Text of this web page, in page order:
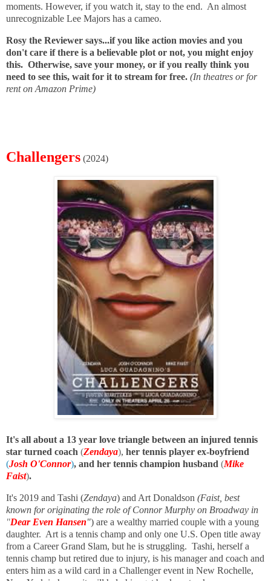
moments. However, if you watch it, stay to the end. An almost
unrecognizable Lee Majors has a cameo.
Rosy the Reviewer says...if you like action movies and you
don't care if there is a believable plot or not, you might enjoy
this. Otherwise, save your money, or if you really think you
need to see this, wait for it to stream for free. (In theatres or for
rent on Amazon Prime)
Challengers (2024)
It's all about a 13 year love triangle between an injured tennis
star turned coach (Zendaya), her tennis player ex-boyfriend
(Josh O'Connor), and her tennis champion husband (Mike
Faist).
It's 2019 and Tashi (Zendaya) and Art Donaldson (Faist, best
known for originating the role of Connor Murphy on Broadway in
"Dear Even Hansen") are a wealthy married couple with a young
daughter. Art is a tennis champ and only one U.S. Open title away
from a Career Grand Slam, but he is struggling. Tashi, herself a
tennis champ but retired due to injury, is his manager and coach and
enters him as a wild card in a Challenger event in New Rochelle,